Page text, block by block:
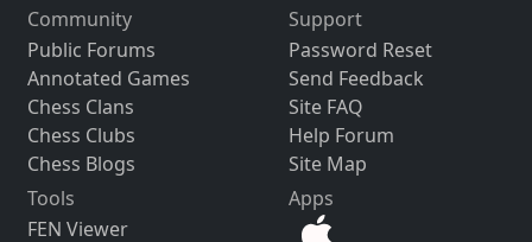
Community
Public Forums
Annotated Games
Chess Clans
Chess Clubs
Chess Blogs
Support
Password Reset
Send Feedback
Site FAQ
Help Forum
Site Map
Tools
FEN Viewer
Apps